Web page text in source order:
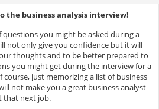
the business analysis interview!
you might be asked during a
not only give you confidence but it will
thoughts and to be better prepared to
you might get during the interview for a
just memorizing a list of business
not make you a great business analyst
that next job.